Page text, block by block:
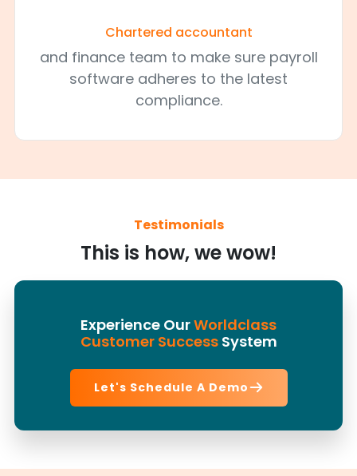
Chartered accountant
and finance team to make sure payroll
software adheres to the latest
compliance.
Testimonials
This is how, we wow!
Experience OurWorldclass
Customer SuccessSystem
Let's Schedule A Demo